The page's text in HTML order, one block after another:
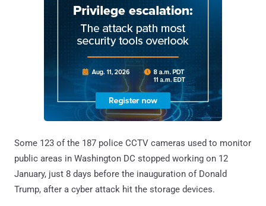
Some 123 of the 187 police CCTV cameras used to monitor
public areas in Washington DC stopped working on 12
January, just 8 days before the inauguration of Donald
Trump, after a cyber attack hit the storage devices.